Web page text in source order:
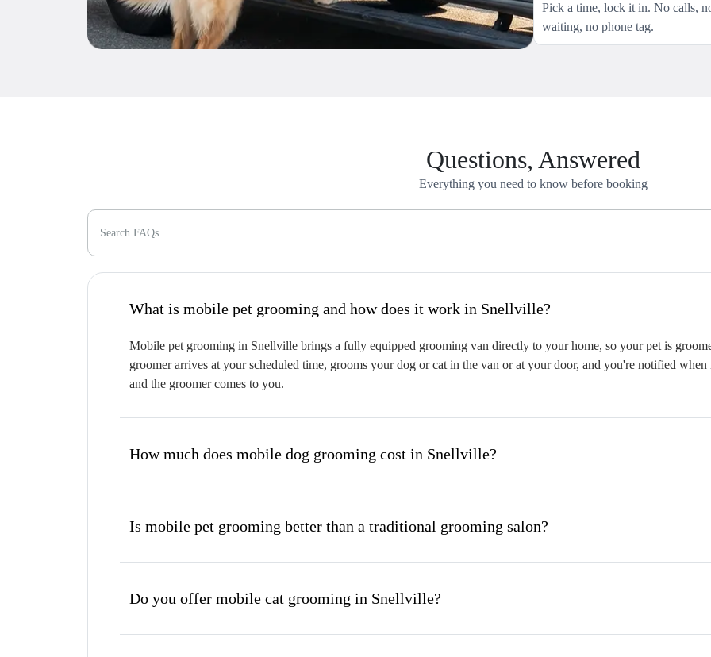
Pick a time, lock it in. No calls,
waiting, no phone tag.
Questions, Answered
Everything you need to know before booking
Search FAQs
What is mobile pet grooming and how does it work in Snellville?
Mobile pet grooming in Snellville brings a fully equipped grooming van directly to your home, so your pet is
groomer arrives at your scheduled time, grooms your dog or cat in the van or at your door, and you're notified
and the groomer comes to you.
How much does mobile dog grooming cost in Snellville?
Is mobile pet grooming better than a traditional grooming salon?
Do you offer mobile cat grooming in Snellville?